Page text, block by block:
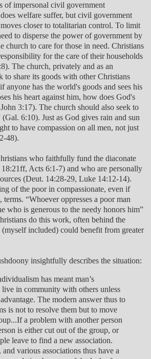
of impersonal civil government
welfare suffer, but civil government
closer to totalitarian control. To limit
to disperse the power of government by
church to care for those in need. Christians
for the care of their households
The church, privately and as an
to share its goods with other Christians
anyone has the world's goods and sees his
his heart against him, how does God's
3:17). The church should also seek to
6:10). Just as God gives rain and sun
to have compassion on all men, not just
48).
who faithfully fund the diaconate
Acts 6:1-7) and who are personally
(Deut. 14:28-29, Luke 14:12-14).
of the poor in compassionate, even if
“Whoever oppresses a poor man
who is generous to the needy honors him”
do this work, often behind the
(myself included) could benefit from greater
insightfully describes the situation:
has meant man’s
in community with others unless
The modern answer thus to
is not to resolve them but to move
a problem with another person
is either cut out of the group, or
leave to find a new association.
various associations thus have a